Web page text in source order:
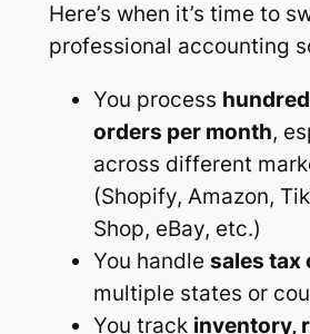
Here’s when it’s time to
professional accounting
You process
orders per month,
across different
(Shopify, Amazon,
Shop, eBay, etc.)
You handle sales tax
multiple states or
You track inventory,